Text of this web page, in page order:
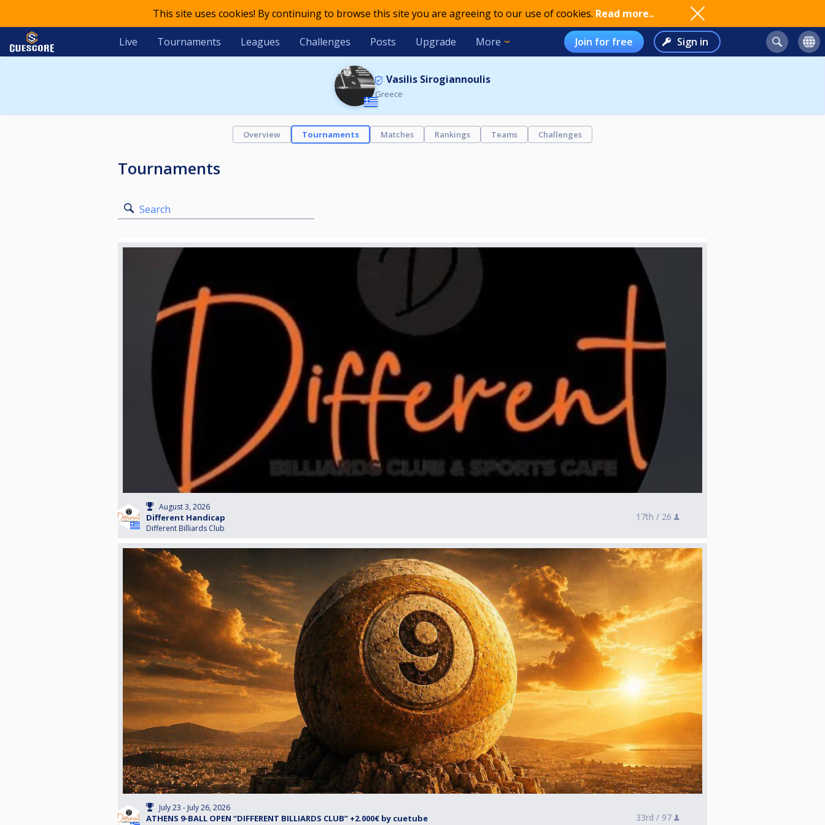
This site uses cookies! By continuing to browse this site you are agreeing to our use of cookies. Read more..
Live Tournaments Leagues Challenges Posts Upgrade More Join for free Sign in
Vasilis Sirogiannoulis
Greece
Overview Tournaments Matches Rankings Teams Challenges
Tournaments
Search
August 3, 2026
Different Handicap
Different Billiards Club
17th / 26
July 23 - July 26, 2026
ATHENS 9-BALL OPEN “DIFFERENT BILLIARDS CLUB” +2.000€ by cuetube 33rd / 97